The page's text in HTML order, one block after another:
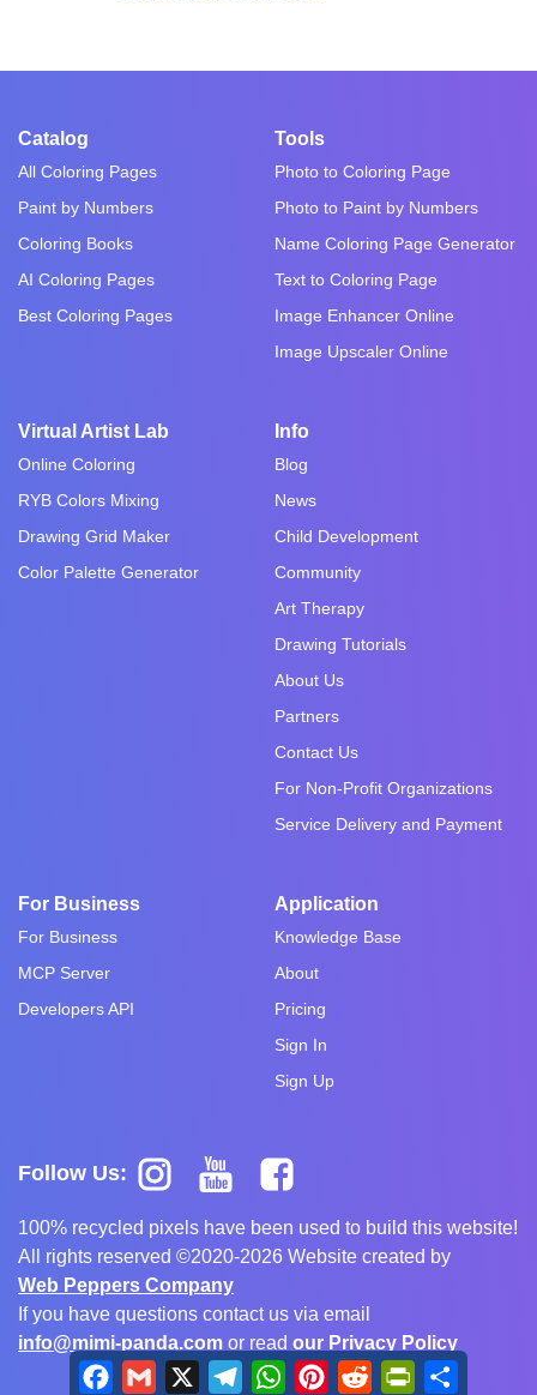
Catalog
All Coloring Pages
Paint by Numbers
Coloring Books
AI Coloring Pages
Best Coloring Pages
Tools
Photo to Coloring Page
Photo to Paint by Numbers
Name Coloring Page Generator
Text to Coloring Page
Image Enhancer Online
Image Upscaler Online
Virtual Artist Lab
Online Coloring
RYB Colors Mixing
Drawing Grid Maker
Color Palette Generator
Info
Blog
News
Child Development
Community
Art Therapy
Drawing Tutorials
About Us
Partners
Contact Us
For Non-Profit Organizations
Service Delivery and Payment
For Business
For Business
MCP Server
Developers API
Application
Knowledge Base
About
Pricing
Sign In
Sign Up
Follow Us:
100% recycled pixels have been used to build this website!
All rights reserved ©2020-2026 Website created by
Web Peppers Company
If you have questions contact us via email
info@mimi-panda.com or read our Privacy Policy
Facebook
Gmail X TelegramWhatsAppPinterestRedditPrintFriendly